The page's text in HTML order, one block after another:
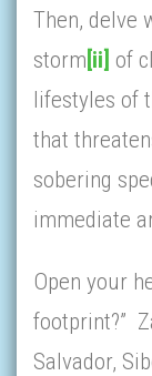
Then, delve
storm [ii] of
lifestyles of
that
sobering
immediate
Open your
footprint?”
Salvador,